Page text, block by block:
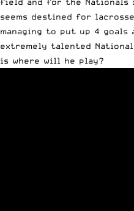
seems destined for
managing to put up 4 goals
extremely talented
is where will he play?